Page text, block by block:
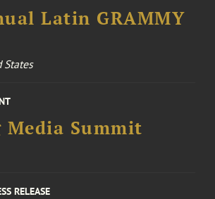
Latin GRAMMY
States
Media Summit
RELEASE